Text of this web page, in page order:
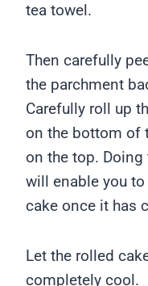
tea towel.
Then carefully
the parchment
Carefully roll up
on the bottom of
on the top.
will enable you
cake once it has
Let the rolled
completely cool.